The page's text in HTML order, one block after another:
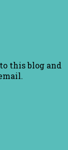
this blog and